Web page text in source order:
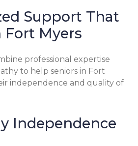
Support That
Fort Myers
professional expertise
to help seniors in Fort
independence and quality of
Independence